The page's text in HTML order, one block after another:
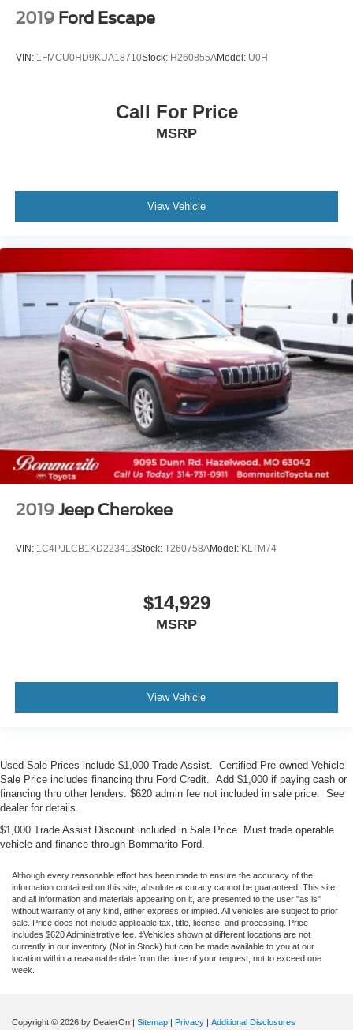
2019 Ford Escape
VIN: 1FMCU0HD9KUA18710Stock: H260855AModel: U0H
Call For Price
MSRP
View Vehicle
2019 Jeep Cherokee
VIN: 1C4PJLCB1KD223413Stock: T260758AModel: KLTM74
$14,929
MSRP
View Vehicle
Used Sale Prices include $1,000 Trade Assist. Certified Pre-owned Vehicle
Sale Price includes financing thru Ford Credit. Add $1,000 if paying cash or
financing thru other lenders. $620 admin fee not included in sale price. See
dealer for details.
$1,000 Trade Assist Discount included in Sale Price. Must trade operable
vehicle and finance through Bommarito Ford.
Although every reasonable effort has been made to ensure the accuracy of the
information contained on this site, absolute accuracy cannot be guaranteed. This site,
and all information and materials appearing on it, are presented to the user "as is"
without warranty of any kind, either express or implied. All vehicles are subject to prior
sale. Price does not include applicable tax, title, license, and processing. Price
includes $620 Administrative fee. ‡Vehicles shown at different locations are not
currently in our inventory (Not in Stock) but can be made available to you at our
location within a reasonable date from the time of your request, not to exceed one
week.
Copyright © 2026 by DealerOn Sitemap Privacy Additional Disclosures